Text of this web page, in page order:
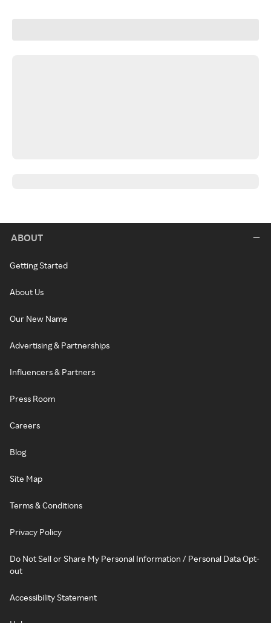
ABOUT
Getting Started
About Us
Our New Name
Advertising & Partnerships
Influencers & Partners
Press Room
Careers
Blog
Site Map
Terms & Conditions
Privacy Policy
Do Not Sell or Share My Personal Information / Personal Data Opt-
out
Accessibility Statement